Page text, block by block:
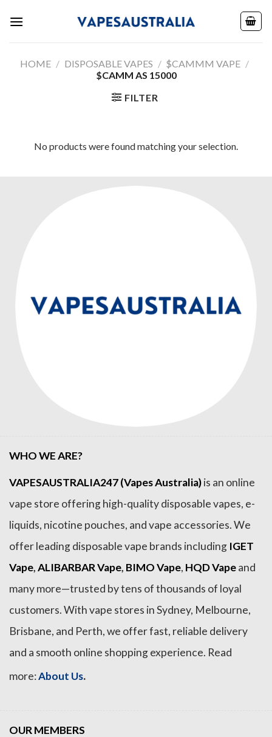
HOME / DISPOSABLE VAPES / $CAMMM VAPE /
$CAMM AS 15000
FILTER
No products were found matching your selection.
WHO WE ARE?
VAPESAUSTRALIA247 (Vapes Australia)is an online
vape store offering high-quality disposable vapes, e-
liquids, nicotine pouches, and vape accessories. We
offer leading disposable vape brands including IGET
Vape,ALIBARBAR Vape, BIMO Vape, HQD Vapeand
many more—trusted by tens of thousands of loyal
customers. With vape stores in Sydney, Melbourne,
Brisbane, and Perth, we offer fast, reliable delivery
and a smooth online shopping experience. Read
more:About Us.
OUR MEMBERS